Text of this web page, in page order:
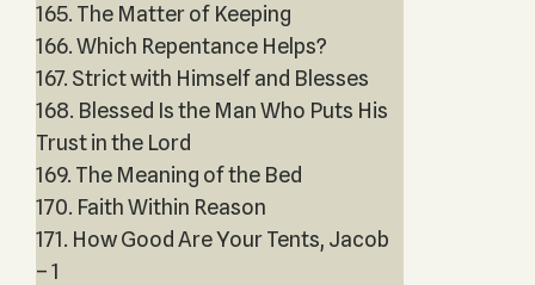
165. The Matter of Keeping
166. Which Repentance Helps?
167. Strict with Himself and Blesses
168. Blessed Is the Man Who Puts His
Trust in the Lord
169. The Meaning of the Bed
170. Faith Within Reason
171. How Good Are Your Tents, Jacob
– 1